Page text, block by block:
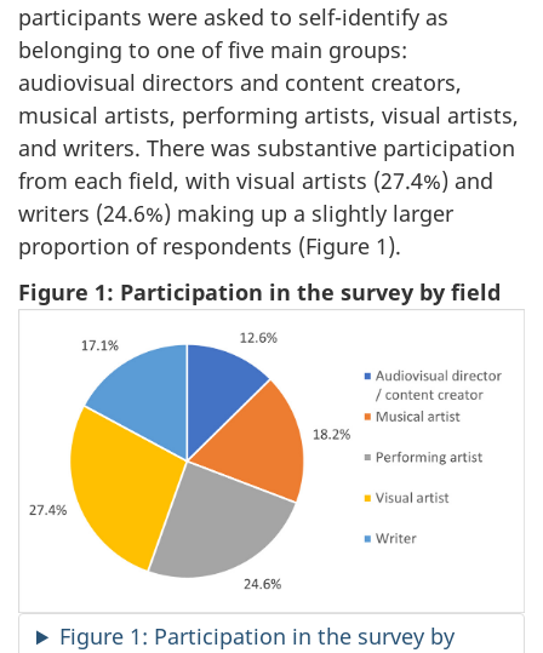
participants were asked to self-identify as
belonging to one of five main groups:
audiovisual directors and content creators,
musical artists, performing artists, visual artists,
and writers. There was substantive participation
from each field, with visual artists (27.4%) and
writers (24.6%) making up a slightly larger
proportion of respondents (Figure 1).
Figure 1: Participation in the survey by field
Figure 1: Participation in the survey by